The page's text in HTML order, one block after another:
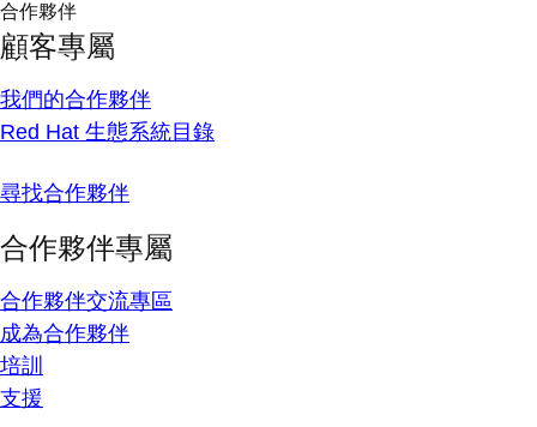
合作夥伴
顧客專屬
我們的合作夥伴
Red Hat 生態系統目錄
尋找合作夥伴
合作夥伴專屬
合作夥伴交流專區
成為合作夥伴
培訓
支援